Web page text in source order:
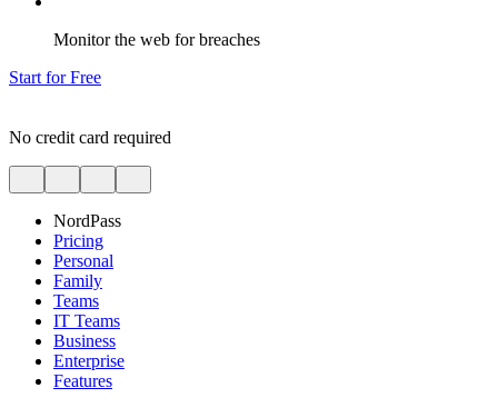
Monitor the web for breaches
Start for Free
No credit card required
NordPass
Pricing
Personal
Family
Teams
IT Teams
Business
Enterprise
Features